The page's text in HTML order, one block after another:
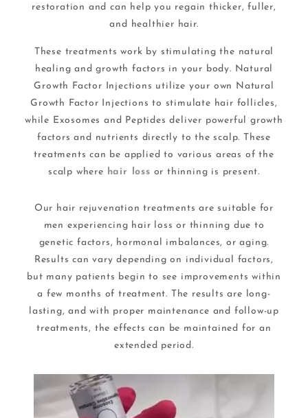
restoration and can help you regain thicker, fuller,
and healthier hair.
These treatments work by stimulating the natural
healing and growth factors in your body. Natural
Growth Factor Injections utilize your own Natural
Growth Factor Injections to stimulate hair follicles,
while Exosomes and Peptides deliver powerful growth
factors and nutrients directly to the scalp. These
treatments can be applied to various areas of the
scalp where hair loss or thinning is present.
Our hair rejuvenation treatments are suitable for
men experiencing hair loss or thinning due to
genetic factors, hormonal imbalances, or aging.
Results can vary depending on individual factors,
but many patients begin to see improvements within
a few months of treatment. The results are long-
lasting, and with proper maintenance and follow-up
treatments, the effects can be maintained for an
extended period.